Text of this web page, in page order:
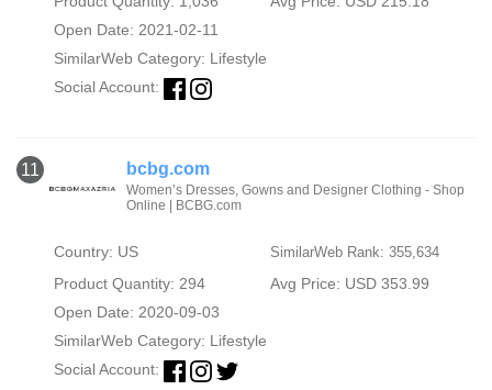
Open Date: 2021-02-11
SimilarWeb Category: Lifestyle
Social Account:
11 bcbg.com
Women’s Dresses, Gowns and Designer Clothing - Shop
Online | BCBG.com
Country: US SimilarWeb Rank: 355,634
Product Quantity: 294
Avg Price: USD 353.99
Open Date: 2020-09-03
SimilarWeb Category: Lifestyle
Social Account: